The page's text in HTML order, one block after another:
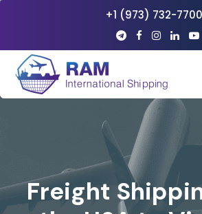
+1 (973) 732-7700
Freight